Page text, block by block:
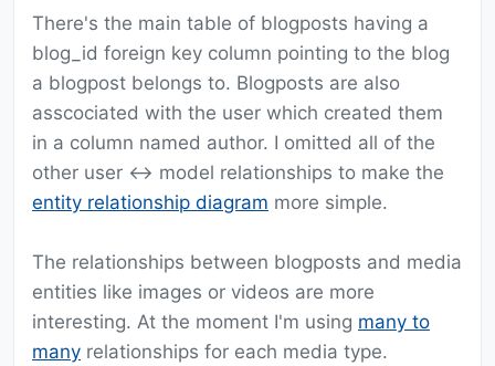
There's the main table of blogposts having a
blog_id foreign key column pointing to the blog
a blogpost belongs to. Blogposts are also
asscociated with the user which created them
in a column named author. I omitted all of the
other user <-> model relationships to make the
entity relationship diagram more simple.
The relationships between blogposts and media
entities like images or videos are more
interesting. At the moment I'm using many to
many relationships for each media type.